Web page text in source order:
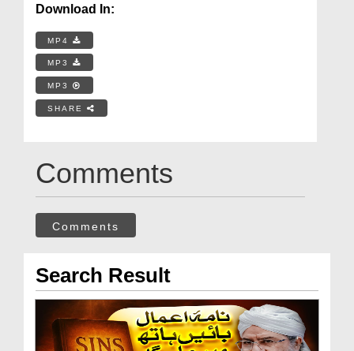
Download In:
MP4
MP3
MP3
SHARE
Comments
Comments
Search Result